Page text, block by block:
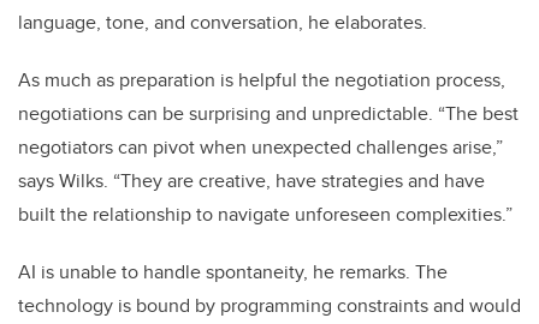
language, tone, and conversation, he elaborates.
As much as preparation is helpful the negotiation process,
negotiations can be surprising and unpredictable. “The best
negotiators can pivot when unexpected challenges arise,”
says Wilks. “They are creative, have strategies and have
built the relationship to navigate unforeseen complexities.”
AI is unable to handle spontaneity, he remarks. The
technology is bound by programming constraints and would